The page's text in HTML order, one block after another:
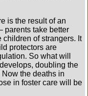
is the result of an
parents take better
children of strangers. It
protectors are
So what will
doubling the
the deaths in
in foster care will be